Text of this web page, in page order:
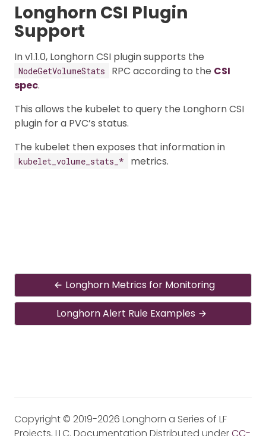
Longhorn CSI Plugin
Support
In v1.1.0, Longhorn CSI plugin supports the
NodeGetVolumeStats RPC according to the CSI
spec.
This allows the kubelet to query the Longhorn CSI
plugin for a PVC’s status.
The kubelet then exposes that information in
kubelet_volume_stats_* metrics.
Longhorn Metrics for Monitoring
Longhorn Alert Rule Examples
Copyright © 2019-2026 Longhorn a Series of LF